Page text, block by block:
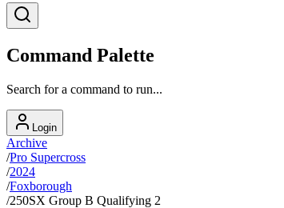
Command Palette
Search for a command to run...
Login
Archive
/Pro Supercross
/2024
/Foxborough
/250SX Group B Qualifying 2